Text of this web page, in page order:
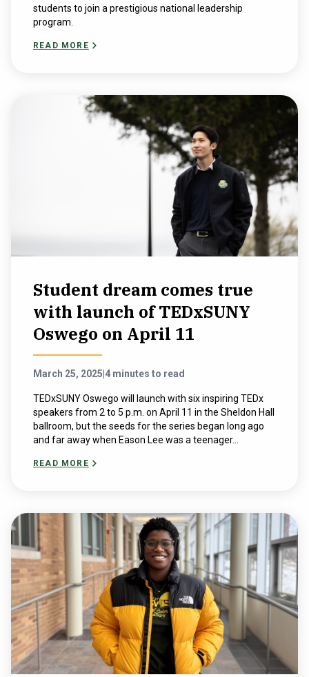
students to join a prestigious national leadership
program.
READ MORE
Student dream comes true
with launch of TEDxSUNY
Oswego on April 11
March 25, 2025 4 minutes to read
TEDxSUNY Oswego will launch with six inspiring TEDx
speakers from 2 to 5 p.m. on April 11 in the Sheldon Hall
ballroom, but the seeds for the series began long ago
and far away when Eason Lee was a teenager...
READ MORE